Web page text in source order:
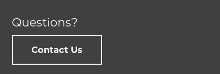
Questions?
Contact Us